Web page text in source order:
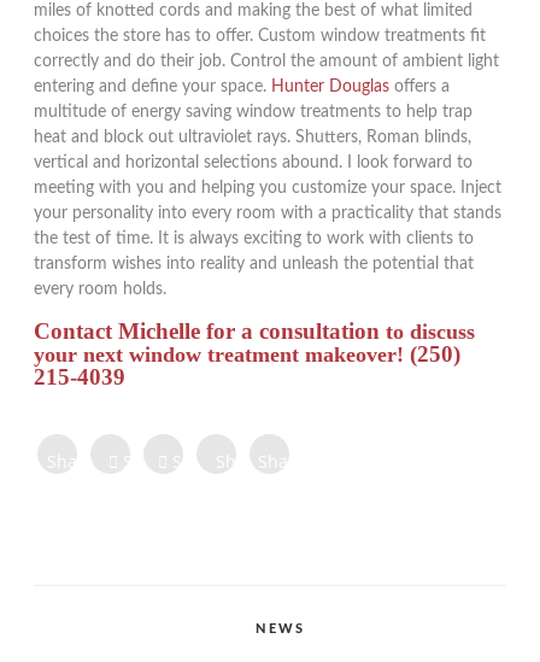
miles of knotted cords and making the best of what limited
choices the store has to offer. Custom window treatments fit
correctly and do their job. Control the amount of ambient light
entering and define your space. Hunter Douglas offers a
multitude of energy saving window treatments to help trap
heat and block out ultraviolet rays. Shutters, Roman blinds,
vertical and horizontal selections abound. I look forward to
meeting with you and helping you customize your space. Inject
your personality into every room with a practicality that stands
the test of time. It is always exciting to work with clients to
transform wishes into reality and unleash the potential that
every room holds.
Contact Michelle for a consultation to discuss
your next window treatment makeover! (250)
215-4039
Share on Share onShareShare
Share
Share
Share
CATEGORIES
NEWS